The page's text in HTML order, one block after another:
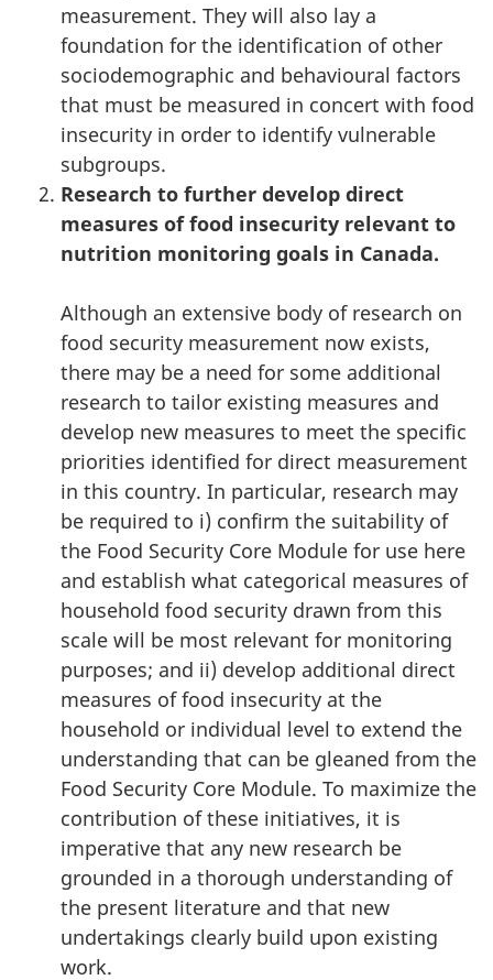
measurement. They will also lay a
foundation for the identification of other
sociodemographic and behavioural factors
that must be measured in concert with food
insecurity in order to identify vulnerable
subgroups.
Research to further develop direct
measures of food insecurity relevant to
nutrition monitoring goals in Canada.
Although an extensive body of research on
food security measurement now exists,
there may be a need for some additional
research to tailor existing measures and
develop new measures to meet the specific
priorities identified for direct measurement
in this country. In particular, research may
be required to i) confirm the suitability of
the Food Security Core Module for use here
and establish what categorical measures of
household food security drawn from this
scale will be most relevant for monitoring
purposes; and ii) develop additional direct
measures of food insecurity at the
household or individual level to extend the
understanding that can be gleaned from the
Food Security Core Module. To maximize the
contribution of these initiatives, it is
imperative that any new research be
grounded in a thorough understanding of
the present literature and that new
undertakings clearly build upon existing
work.